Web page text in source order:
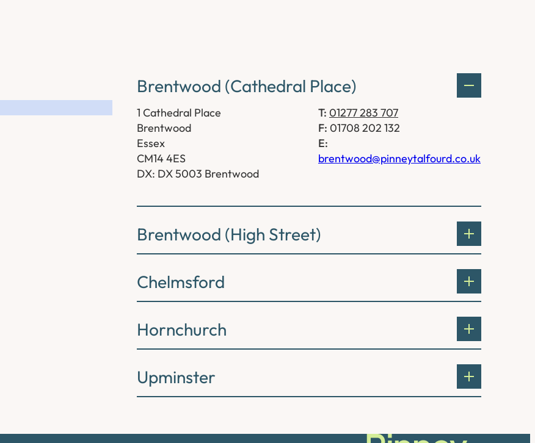
Brentwood (Cathedral Place)
1 Cathedral Place
Brentwood
Essex
CM14 4ES
DX: DX 5003 Brentwood
T: 01277 283 707
F: 01708 202 132
E:
brentwood@pinneytalfourd.co.uk
Brentwood (High Street)
Chelmsford
Hornchurch
Upminster